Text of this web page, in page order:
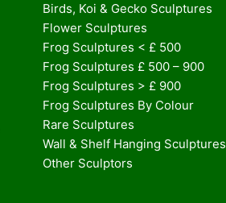
Birds, Koi & Gecko Sculptures
Flower Sculptures
Frog Sculptures < £ 500
Frog Sculptures £ 500 – 900
Frog Sculptures > £ 900
Frog Sculptures By Colour
Rare Sculptures
Wall & Shelf Hanging Sculptures
Other Sculptors